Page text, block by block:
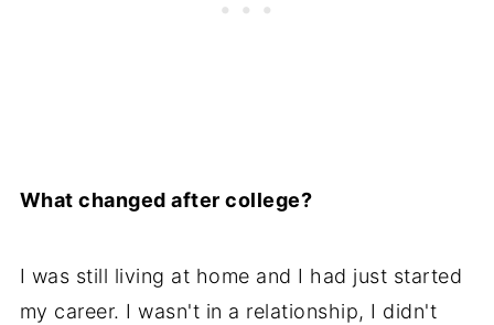
What changed after college?
I was still living at home and I had just started
my career. I wasn't in a relationship, I didn't